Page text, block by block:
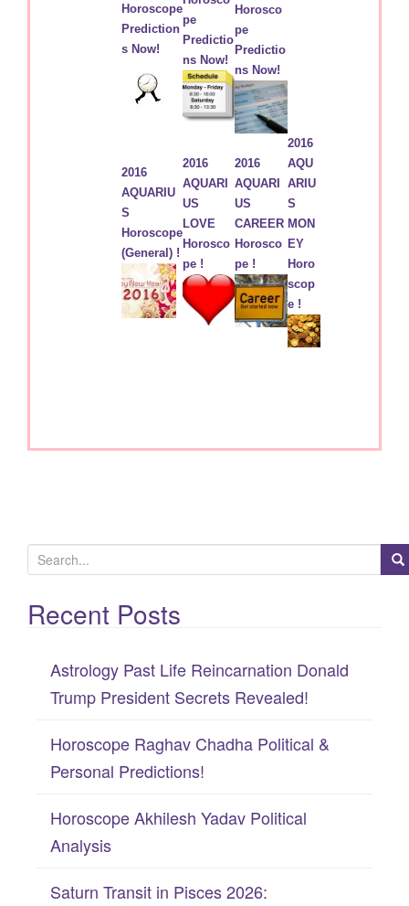
Horoscope
Prediction
s Now!
pe
Predictio
ns Now!
Horosco
pe
Predictio
ns Now!
2016
AQUARIU
S
Horoscope
(General) !
2016
AQUARI
US
LOVE
Horosco
pe !
2016
AQUARI
US
CAREER
Horosco
pe !
2016
AQU
ARIU
S
MON
EY
Horo
scop
e !
a
Recent Posts
Astrology Past Life Reincarnation Donald
Trump President Secrets Revealed!
Horoscope Raghav Chadha Political &
Personal Predictions!
Horoscope Akhilesh Yadav Political
Analysis
Saturn Transit in Pisces 2026: